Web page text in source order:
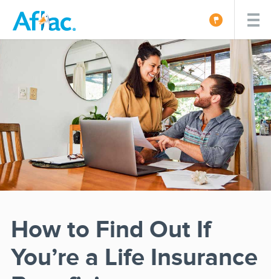
How to Find Out If
You’re a Life Insurance